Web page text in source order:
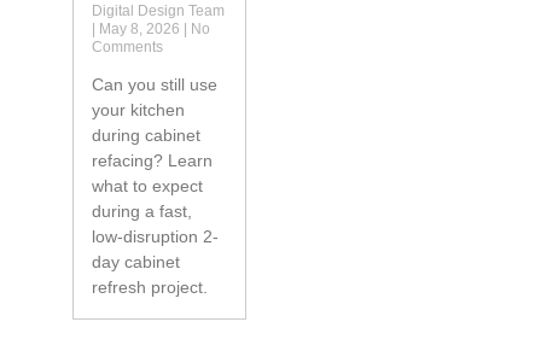
Digital Design Team
May 8, 2026
No
Comments
Can you still use
your kitchen
during cabinet
refacing? Learn
what to expect
during a fast,
low-disruption 2-
day cabinet
refresh project.